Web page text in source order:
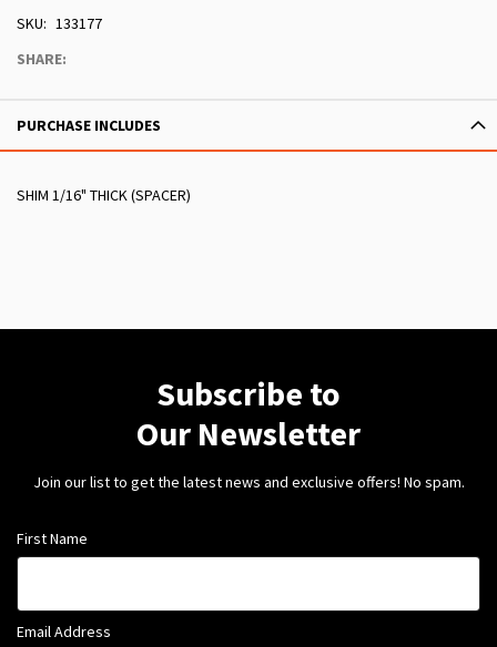
SKU
133177
SHARE:
PURCHASE INCLUDES
SHIM 1/16" THICK (SPACER)
Subscribe to
Our Newsletter
Join our list to get the latest news and exclusive offers! No spam.
First Name
Email Address